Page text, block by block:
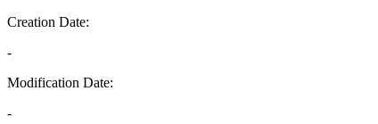
Creation Date:
-
Modification Date:
-